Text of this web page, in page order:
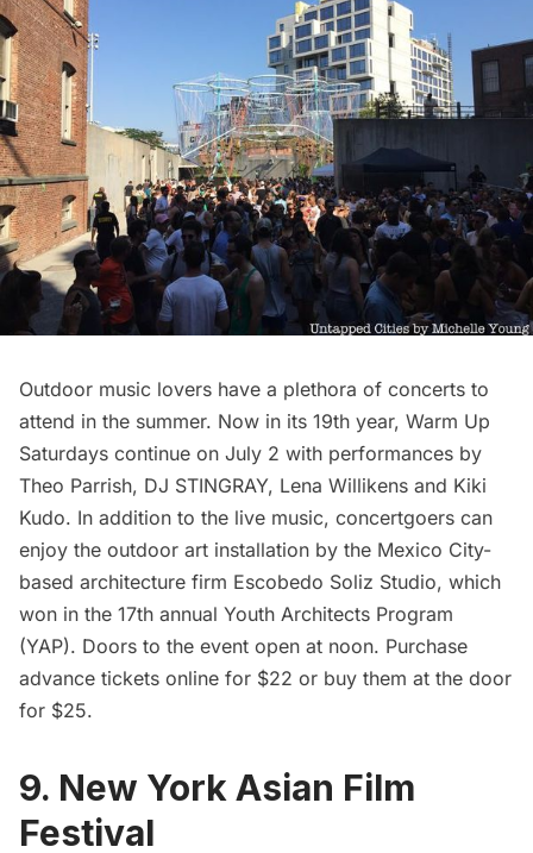
Outdoor music lovers have a plethora of concerts to
attend in the summer. Now in its 19th year, Warm Up
Saturdays continue on July 2 with performances by
Theo Parrish, DJ STINGRAY, Lena Willikens and Kiki
Kudo. In addition to the live music, concertgoers can
enjoy the outdoor art installation by the Mexico City-
based architecture firm Escobedo Soliz Studio, which
won in the 17th annual Youth Architects Program
(YAP). Doors to the event open at noon. Purchase
advance tickets online for $22 or buy them at the door
for $25.
9. New York Asian Film
Festival